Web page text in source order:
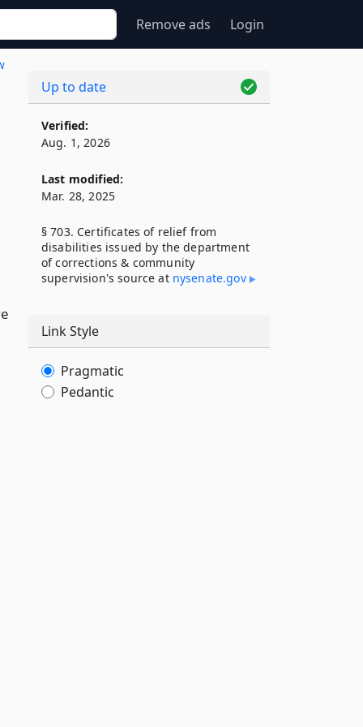
Remove ads Login
Up to date
Verified:
Aug. 1, 2026
Last modified:
Mar. 28, 2025
§ 703. Certificates of relief from
disabilities issued by the department
of corrections & community
supervision's source at nysenate​.gov
Link Style
Pragmatic
Pedantic